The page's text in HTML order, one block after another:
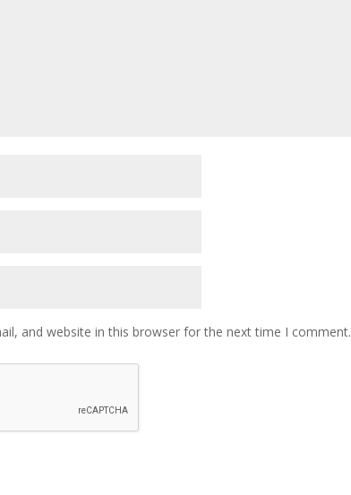
and website in this browser for the next time I comment.